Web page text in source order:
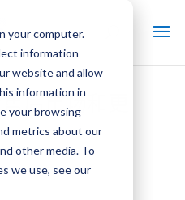
your computer.
information
website and allow
information in
your browsing
metrics about our
other media. To
we use, see our
后市场和更